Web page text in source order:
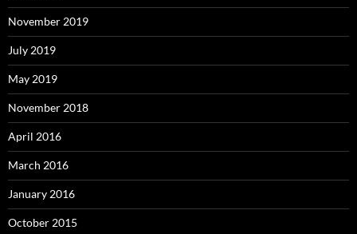
November 2019
July 2019
May 2019
November 2018
April 2016
March 2016
January 2016
October 2015